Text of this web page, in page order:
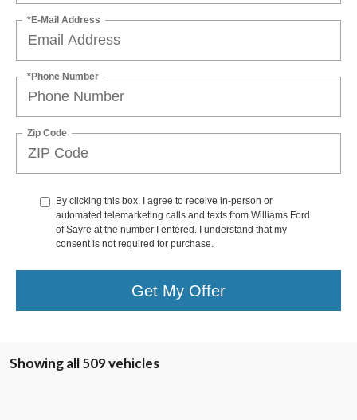
*E-Mail Address
*Phone Number
Zip Code
By clicking this box, I agree to receive in-person or
automated telemarketing calls and texts from Williams Ford
of Sayre at the number I entered. I understand that my
consent is not required for purchase.
Get My Offer
Showing all 509 vehicles